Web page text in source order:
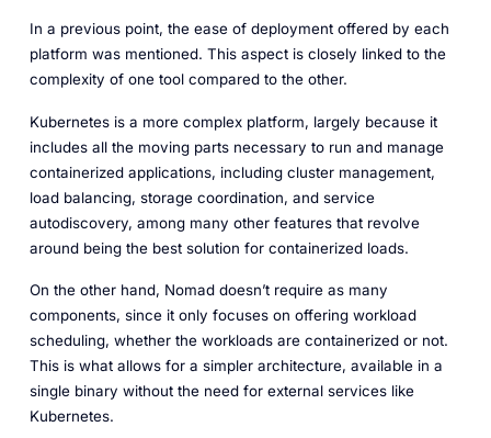
In a previous point, the ease of deployment offered by each
platform was mentioned. This aspect is closely linked to the
complexity of one tool compared to the other.
Kubernetes is a more complex platform, largely because it
includes all the moving parts necessary to run and manage
containerized applications, including cluster management,
load balancing, storage coordination, and service
autodiscovery, among many other features that revolve
around being the best solution for containerized loads.
On the other hand, Nomad doesn’t require as many
components, since it only focuses on offering workload
scheduling, whether the workloads are containerized or not.
This is what allows for a simpler architecture, available in a
single binary without the need for external services like
Kubernetes.